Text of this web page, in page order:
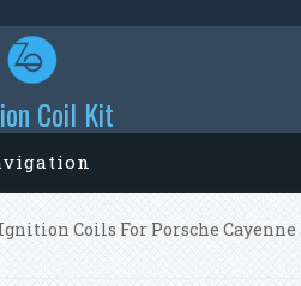
Coil Kit
Coils For Porsche Cayenne